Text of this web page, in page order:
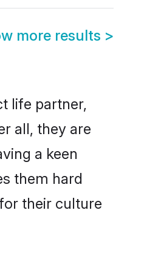
more results >
life partner,
all, they are
a keen
them hard
their culture